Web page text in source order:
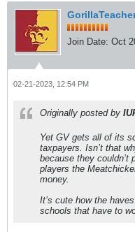
Join Date: Oct
02-21-2023, 12:54 PM
Originally posted by
Yet GV gets all of its
taxpayers. Isn’t that
because they couldn’t
players the
money.
It’s cute how the
schools that have to